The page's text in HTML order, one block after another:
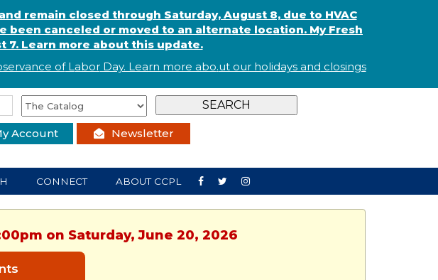
remain closed through Saturday, August 8, due to HVAC
been canceled or moved to an alternate location. My Fresh
7. Learn more about this update.
ofLaborDay. Learn more abo.ut our holidays and closings
Account Newsletter
CONNECT ABOUT CCPL
on Saturday, June 20, 2026